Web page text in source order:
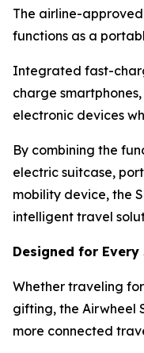
The airline-
functions as a
Integrated fast-
charge
electronic devices
By combining the
electric suitcase,
mobility device, the
intelligent travel
Designed for Every
Whether traveling
gifting, the Airwheel
more connected